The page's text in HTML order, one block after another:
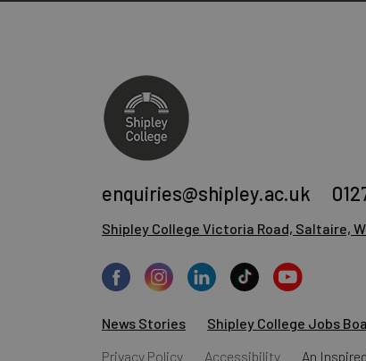
enquiries@shipley.ac.uk
Shipley College Victoria Road, Saltaire,
News Stories Shipley College Jobs
Privacy Policy
Accessibility An